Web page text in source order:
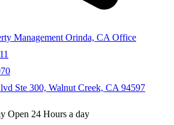
Management Orinda, CA Office
Ste 300, Walnut Creek, CA 94597
Open 24 Hours a day